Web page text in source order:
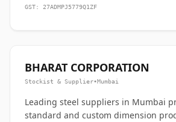
GST: 27ADMPJ5779Q1ZF
BHARAT CORPORATION
Stockist & Supplier•Mumbai
Leading steel suppliers in Mumbai
standard and custom dimension